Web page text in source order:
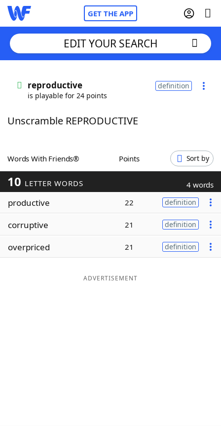
GET THE APP
Words With FriendsCheat
ScrabbleHelpers
Today's NYT Games
Word ListMaker
EDIT YOUR SEARCH
reproductive
is playable for 24 points
definition
Unscramble REPRODUCTIVE
Words With Friends® Points Sort by
10 LETTER WORDS 4 words
productive 22 definition
corruptive 21 definition
overpriced 21 definition
ADVERTISEMENT